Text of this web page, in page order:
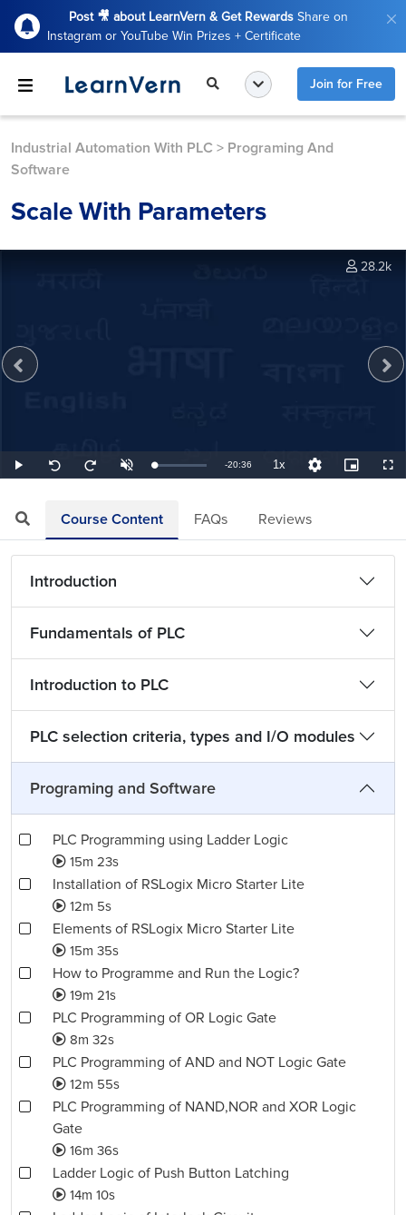
Post 🎥 about LearnVern & Get Rewards Share on
Instagram or YouTube Win Prizes + Certificate
Join for Free
Industrial Automation With PLC > Programing And
Software
Scale With Parameters
Play
Seek
back
Seek
forward
UnmuteLoaded:
0.81%
Remaining
-20:36 1xPlayback
Rate
Quality
Levels
Picture-
in-
28.2k
Course Content FAQs Reviews
Introduction
Fundamentals of PLC
Introduction to PLC
PLC selection criteria, types and I/O modules
Programing and Software
PLC Programming using Ladder Logic
15m 23s
Installation of RSLogix Micro Starter Lite
12m 5s
Elements of RSLogix Micro Starter Lite
15m 35s
How to Programme and Run the Logic?
19m 21s
PLC Programming of OR Logic Gate
8m 32s
PLC Programming of AND and NOT Logic Gate
12m 55s
PLC Programming of NAND,NOR and XOR Logic
Gate
16m 36s
Ladder Logic of Push Button Latching
14m 10s